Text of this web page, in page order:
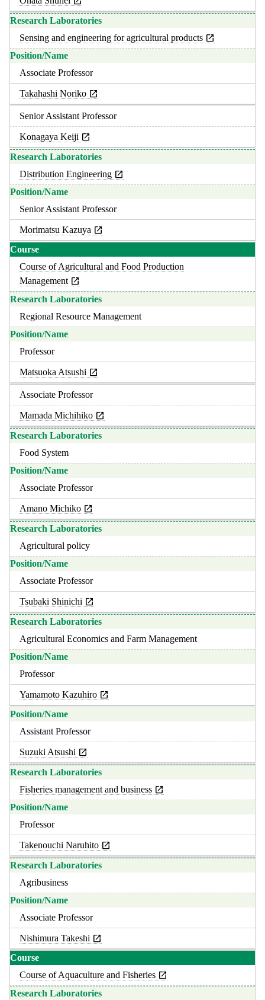
Sensing and engineering for agricultural products
Associate Professor
Takahashi Noriko
Senior Assistant Professor
Konagaya Keiji
Distribution Engineering
Senior Assistant Professor
Morimatsu Kazuya
Course of Agricultural and Food Production
Management
Regional Resource Management
Professor
Matsuoka Atsushi
Associate Professor
Mamada Michihiko
Food System
Associate Professor
Amano Michiko
Agricultural policy
Associate Professor
Tsubaki Shinichi
Agricultural Economics and Farm Management
Professor
Yamamoto Kazuhiro
Assistant Professor
Suzuki Atsushi
Fisheries management and business
Professor
Takenouchi Naruhito
Agribusiness
Associate Professor
Nishimura Takeshi
Course of Aquaculture and Fisheries